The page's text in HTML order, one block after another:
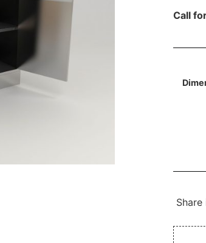
Call
Share